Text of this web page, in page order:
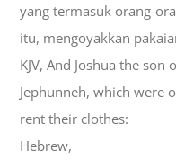
yang termasuk orang-
itu, mengoyakkan
KJV, And Joshua the
Jephunneh, which were
rent their clothes:
Hebrew,